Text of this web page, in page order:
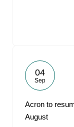
04
Sep
Acron to
August